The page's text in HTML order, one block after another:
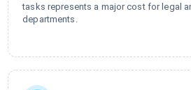
tasks represents a major cost for legal
departments.